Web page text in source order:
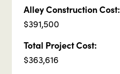
Alley Construction Cost:
$391,500
Total Project Cost:
$363,616